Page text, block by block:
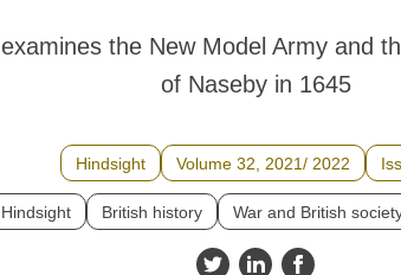
examines the New Model Army and
of Naseby in 1645
Hindsight Volume 32, 2021/ 2022
Hindsight British history War and British